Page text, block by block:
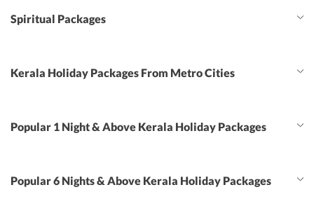
Spiritual Packages
Kerala Holiday Packages From Metro Cities
Popular 1 Night & Above Kerala Holiday Packages
Popular 6 Nights & Above Kerala Holiday Packages